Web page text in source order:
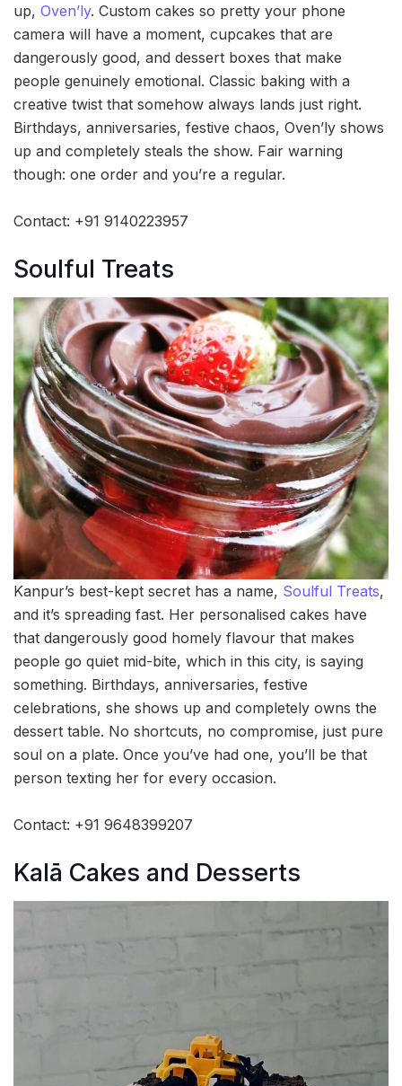
up, Oven’ly. Custom cakes so pretty your phone
camera will have a moment, cupcakes that are
dangerously good, and dessert boxes that make
people genuinely emotional. Classic baking with a
creative twist that somehow always lands just right.
Birthdays, anniversaries, festive chaos, Oven’ly shows
up and completely steals the show. Fair warning
though: one order and you’re a regular.
Contact: +91 9140223957
Soulful Treats
Kanpur’s best-kept secret has a name, Soulful Treats,
and it’s spreading fast. Her personalised cakes have
that dangerously good homely flavour that makes
people go quiet mid-bite, which in this city, is saying
something. Birthdays, anniversaries, festive
celebrations, she shows up and completely owns the
dessert table. No shortcuts, no compromise, just pure
soul on a plate. Once you’ve had one, you’ll be that
person texting her for every occasion.
Contact: +91 9648399207
Kalā Cakes and Desserts